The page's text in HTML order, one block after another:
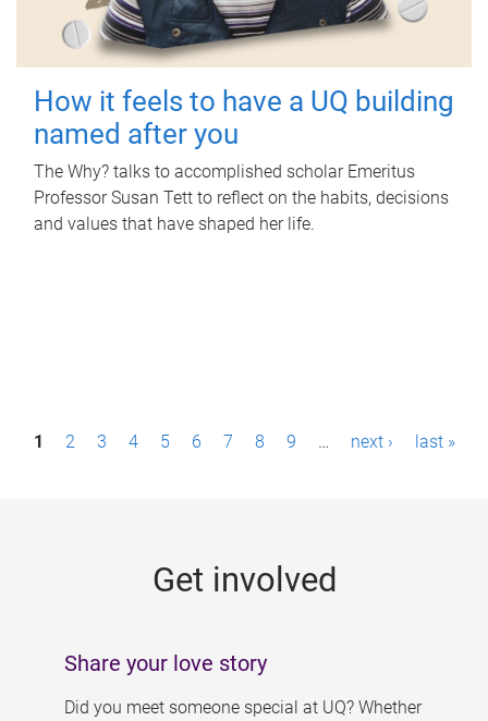
How it feels to have a UQ building
named after you
The Why? talks to accomplished scholar Emeritus
Professor Susan Tett to reflect on the habits, decisions
and values that have shaped her life.
P1 2 3 4 5 6 7 8 9 … next › last »
Get involved
Share your love story
Did you meet someone special at UQ? Whether